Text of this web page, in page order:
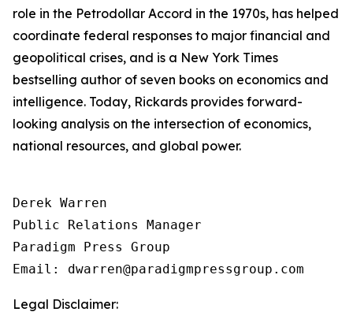
role in the Petrodollar Accord in the 1970s, has helped
coordinate federal responses to major financial and
geopolitical crises, and is a New York Times
bestselling author of seven books on economics and
intelligence. Today, Rickards provides forward-
looking analysis on the intersection of economics,
national resources, and global power.
Derek Warren
Public Relations Manager
Paradigm Press Group
Email: dwarren@paradigmpressgroup.com
Legal Disclaimer: